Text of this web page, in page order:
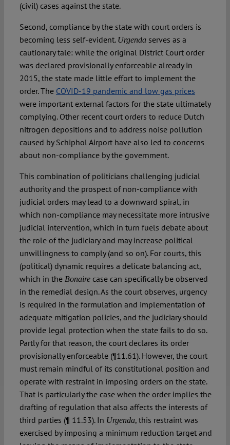
(civil) cases against the state.
Second, compliance by the state with court orders is
becoming less self-evident. Urgendaserves as a
cautionary tale: while the original District Court order
was declared provisionally enforceable already in
2015, the state made little effort to implement the
order. The COVID-19 pandemic and low gas prices
were important external factors for the state ultimately
complying. Other recent court orders to reduce Dutch
nitrogen depositions and to address noise pollution
caused by Schiphol Airport have also led to concerns
about non-compliance by the government.
This combination of politicians challenging judicial
authority and the prospect of non-compliance with
judicial orders may lead to a downward spiral, in
which non-compliance may necessitate more intrusive
judicial intervention, which in turn fuels debate about
the role of the judiciary and may increase political
unwillingness to comply (and so on). For courts, this
(political) dynamic requires a delicate balancing act,
which in the Bonairecase can specifically be observed
in the remedial design. As the court observes, urgency
is required in the formulation and implementation of
adequate mitigation policies, and the judiciary should
provide legal protection when the state fails to do so.
Partly for that reason, the court declares its order
provisionally enforceable (¶11.61). However, the court
must remain mindful of its constitutional position and
operate with restraint in imposing orders on the state.
That is particularly the case when the order implies the
drafting of regulation that also affects the interests of
third parties (¶ 11.53). In Urgenda, this restraint was
exercised by imposing a minimum reduction target and